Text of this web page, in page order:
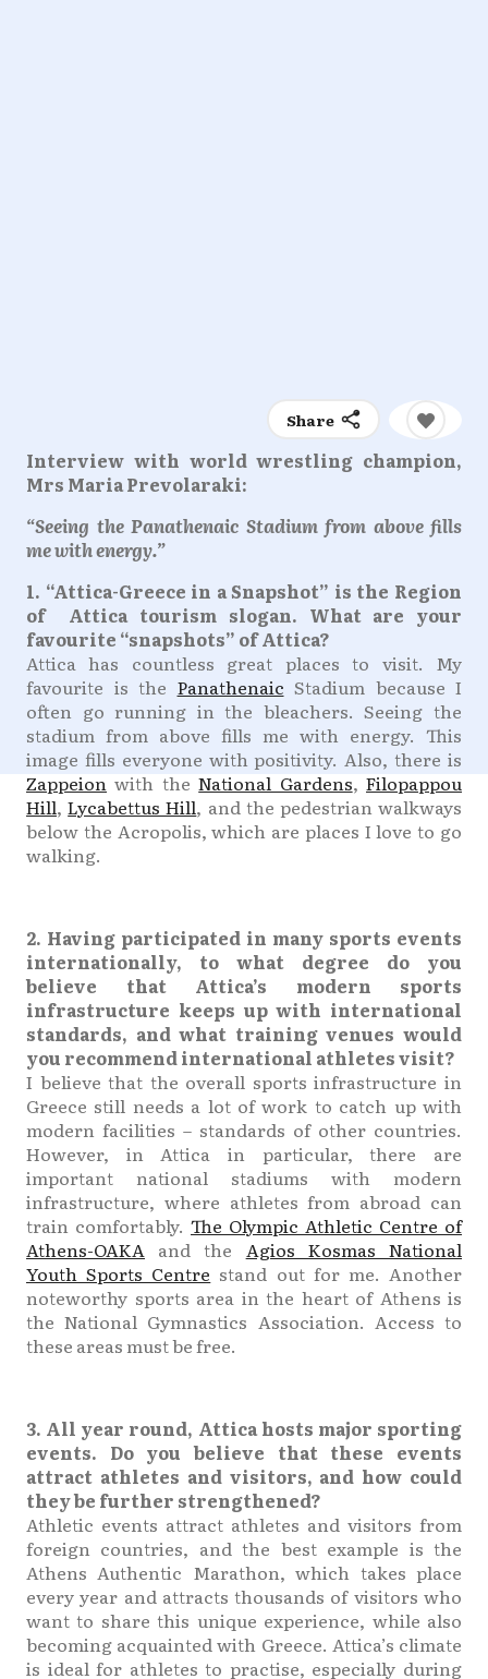
Share
Interview with world wrestling champion,
Mrs Maria Prevolaraki:
“Seeing the Panathenaic Stadium from above fills
me with energy.”
1. “Attica-Greece in a Snapshot” is the Region
of Attica tourism slogan. What are your
favourite “snapshots” of Attica?
Attica has countless great places to visit. My
favourite is the Panathenaic Stadium because I
often go running in the bleachers. Seeing the
stadium from above fills me with energy. This
image fills everyone with positivity. Also, there is
Zappeion with theNational Gardens,Filopappou
Hill,Lycabettus Hill, and the pedestrian walkways
below the Acropolis, which are places I love to go
walking.
2. Having participated in many sports events
internationally, to what degree do you
believe that Attica’s modern sports
infrastructure keeps up with international
standards, and what training venues would
you recommend international athletes visit?
I believe that the overall sports infrastructure in
Greece still needs a lot of work to catch up with
modern facilities – standards of other countries.
However, in Attica in particular, there are
important national stadiums with modern
infrastructure, where athletes from abroad can
train comfortably. The Olympic Athletic Centre of
Athens-OAKA and the Agios Kosmas National
Youth Sports Centre stand out for me. Another
noteworthy sports area in the heart of Athens is
the National Gymnastics Association. Access to
these areas must be free.
3. All year round, Attica hosts major sporting
events. Do you believe that these events
attract athletes and visitors, and how could
they be further strengthened?
Athletic events attract athletes and visitors from
foreign countries, and the best example is the
Athens Authentic Marathon, which takes place
every year and attracts thousands of visitors who
want to share this unique experience, while also
becoming acquainted with Greece. Attica’s climate
is ideal for athletes to practise, especially during